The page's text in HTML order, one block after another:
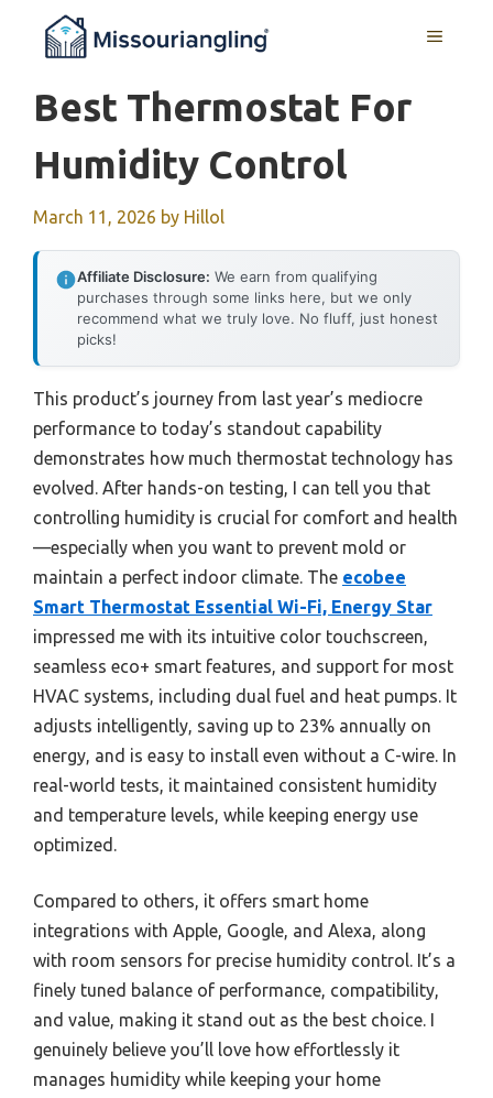
MENU
Best Thermostat For
Humidity Control
March 11, 2026 by Hillol
Affiliate Disclosure: We earn from qualifying
purchases through some links here, but we only
recommend what we truly love. No fluff, just honest
picks!
This product’s journey from last year’s mediocre
performance to today’s standout capability
demonstrates how much thermostat technology has
evolved. After hands-on testing, I can tell you that
controlling humidity is crucial for comfort and health
—especially when you want to prevent mold or
maintain a perfect indoor climate. The ecobee
Smart Thermostat Essential Wi-Fi, Energy Star
impressed me with its intuitive color touchscreen,
seamless eco+ smart features, and support for most
HVAC systems, including dual fuel and heat pumps. It
adjusts intelligently, saving up to 23% annually on
energy, and is easy to install even without a C-wire. In
real-world tests, it maintained consistent humidity
and temperature levels, while keeping energy use
optimized.
Compared to others, it offers smart home
integrations with Apple, Google, and Alexa, along
with room sensors for precise humidity control. It’s a
finely tuned balance of performance, compatibility,
and value, making it stand out as the best choice. I
genuinely believe you’ll love how effortlessly it
manages humidity while keeping your home